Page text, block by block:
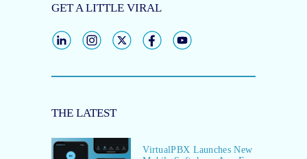
GET A LITTLE VIRAL
THE LATEST
VirtualPBX Launches New